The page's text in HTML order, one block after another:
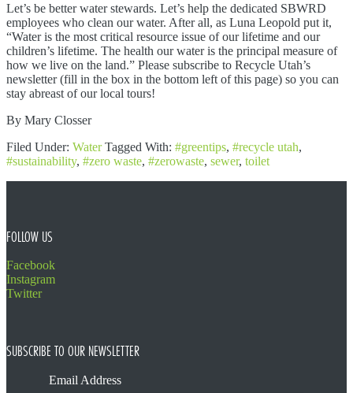
Let’s be better water stewards. Let’s help the dedicated SBWRD
employees who clean our water. After all, as Luna Leopold put it,
“Water is the most critical resource issue of our lifetime and our
children’s lifetime. The health our water is the principal measure of
how we live on the land.” Please subscribe to Recycle Utah’s
newsletter (fill in the box in the bottom left of this page) so you can
stay abreast of our local tours!
By Mary Closser
Filed Under: Water Tagged With: #greentips, #recycle utah,
#sustainability, #zero waste, #zerowaste, sewer, toilet
FOOTER
FOLLOW US
Facebook
Instagram
Twitter
SUBSCRIBE TO OUR NEWSLETTER
Email Address